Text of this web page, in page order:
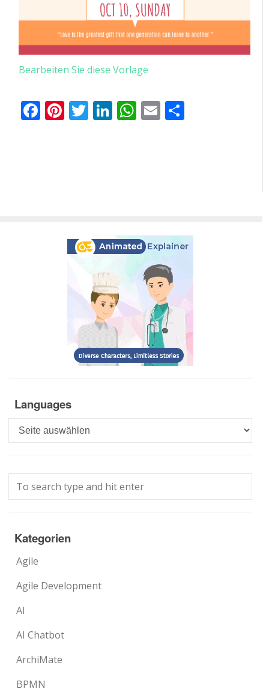
Bearbeiten Sie diese Vorlage
Facebook
Pinterest
Twitter
LinkedIn
WhatsApp
Email
Languages
Languages
Kategorien
Agile
Agile Development
AI
AI Chatbot
ArchiMate
BPMN